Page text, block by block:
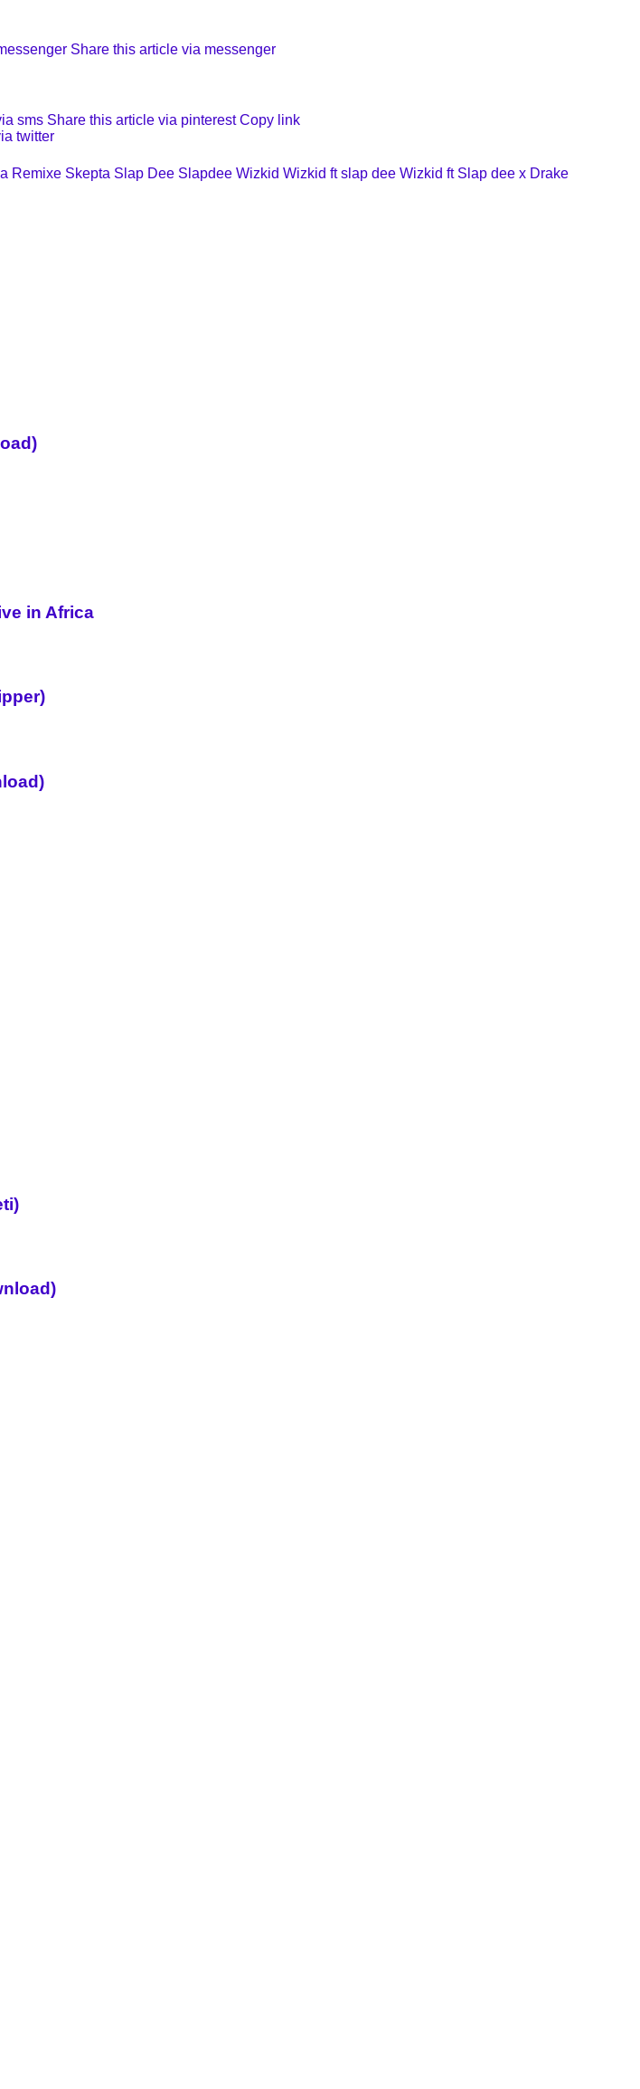
Share this article via messenger
sms Share this article via pinterest Copy link
twitter
Remixe Skepta Slap Dee Slapdee Wizkid Wizkid ft slap dee Wizkid ft Slap dee x Drake
in Africa